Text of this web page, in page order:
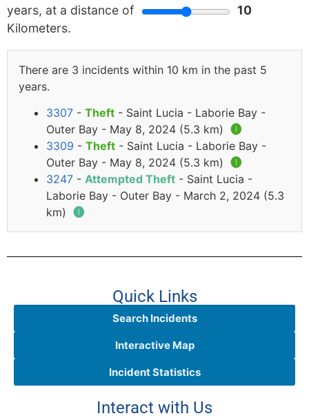
years, at a distance of
10
Kilometers.
There are 3 incidents within 10 km in the past 5
years.
3307 - Theft - Saint Lucia - Laborie Bay -
Outer Bay - May 8, 2024 (5.3 km) 🅘
3309 - Theft - Saint Lucia - Laborie Bay -
Outer Bay - May 8, 2024 (5.3 km) 🅘
3247 - Attempted Theft - Saint Lucia -
Laborie Bay - Outer Bay - March 2, 2024 (5.3
km) 🅘
Quick Links
Search Incidents
Interactive Map
Incident Statistics
Interact with Us